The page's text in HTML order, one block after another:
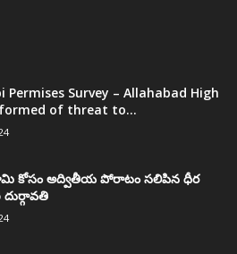
Permises Survey – Allahabad High
of threat to...
కోసం అద్వితీయ పోరాటం సలిపిన ధీర